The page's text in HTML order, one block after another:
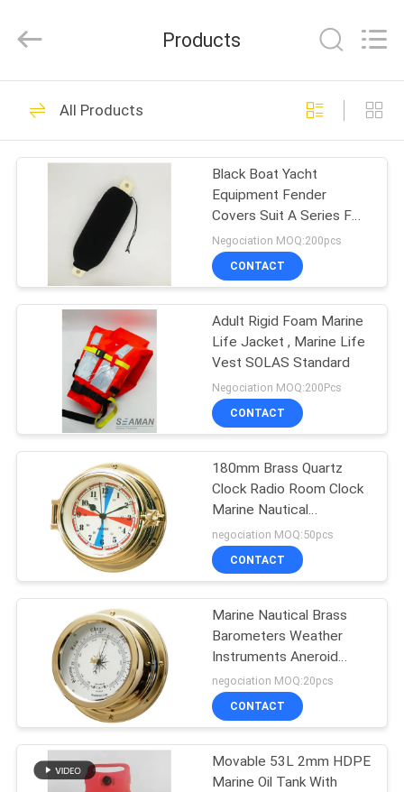
HOME
PRODUCTS
VIDEOS
ABOUT
US
FACTORY
QUALITY
CONTROL
COMPANY
SITEMAP
PRIVACY
POLICY
Marine
Co.,Ltd..
Reserved.
Marine Life Jacket
34
Life Jacket Light
24
Life Jacket
Accessories
27
Air Breathing
Apparatus
Products
All Products
Black Boat Yacht
Equipment Fender
Covers Suit A Series F
Series G Series
Negociation MOQ:200pcs
CONTACT
Adult Rigid Foam Marine
Life Jacket , Marine Life
Vest SOLAS Standard
Negociation MOQ:200Pcs
CONTACT
180mm Brass Quartz
Clock Radio Room Clock
Marine Nautical
Instrument
negociation MOQ:50pcs
CONTACT
Marine Nautical Brass
Barometers Weather
Instruments Aneroid
Movement
negociation MOQ:20pcs
CONTACT
Movable 53L 2mm HDPE
Marine Oil Tank With